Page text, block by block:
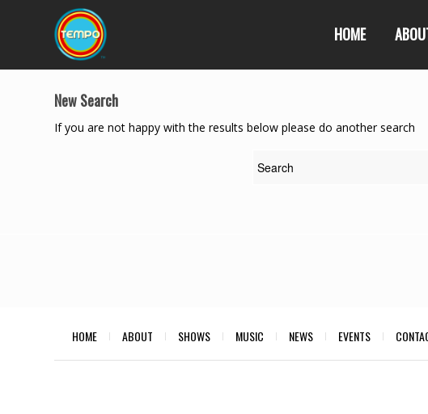
HOME
New Search
If you are not happy with the results below please do another search
HOME ABOUT SHOWS MUSIC NEWS EVENTS